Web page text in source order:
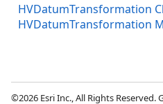
HVDatumTransformation
HVDatumTransformation
©2026 Esri Inc., All Rights Reserved.